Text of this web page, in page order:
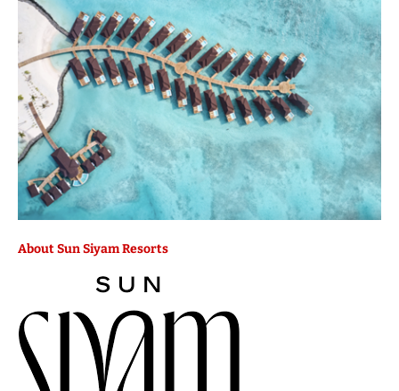
About Sun Siyam Resorts